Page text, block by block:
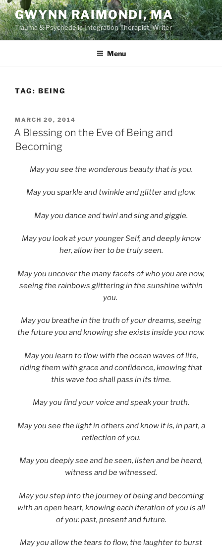
Skip
to
content
GWYNN RAIMONDI, MA
Trauma & Psychedelic Integration Therapist, Writer
Menu
TAG: BEING
POSTED
ON
MARCH 20, 2014
A Blessing on the Eve of Being and
Becoming
May you see the wonderous beauty that is you.
May you sparkle and twinkle and glitter and glow.
May you dance and twirl and sing and giggle.
May you look at your younger Self, and deeply know
her, allow her to be truly seen.
May you uncover the many facets of who you are now,
seeing the rainbows glittering in the sunshine within
you.
May you breathe in the truth of your dreams, seeing
the future you and knowing she exists inside you now.
May you learn to flow with the ocean waves of life,
riding them with grace and confidence, knowing that
this wave too shall pass in its time.
May you find your voice and speak your truth.
May you see the light in others and know it is, in part, a
reflection of you.
May you deeply see and be seen, listen and be heard,
witness and be witnessed.
May you step into the journey of being and becoming
with an open heart, knowing each iteration of you is all
of you: past, present and future.
May you allow the tears to flow, the laughter to burst